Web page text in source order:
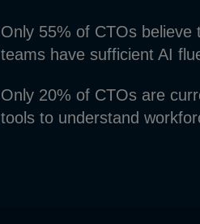
Only 55% of CTOs believe
teams have sufficient AI
Only 20% of CTOs are
tools to understand